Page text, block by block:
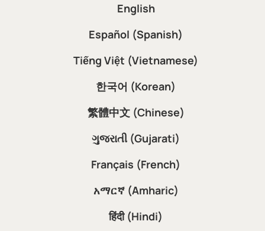
English
Español (Spanish)
Tiếng Việt (Vietnamese)
한국어 (Korean)
繁體中文 (Chinese)
ગુજરાતી (Gujarati)
Français (French)
አማርኛ (Amharic)
हिंदी (Hindi)